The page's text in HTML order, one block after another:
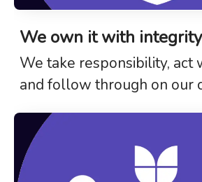
We own it with integrity
We take responsibility, act
and follow through on our